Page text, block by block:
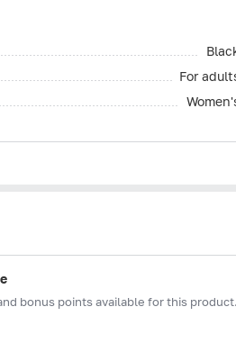
For
bonus points available for this